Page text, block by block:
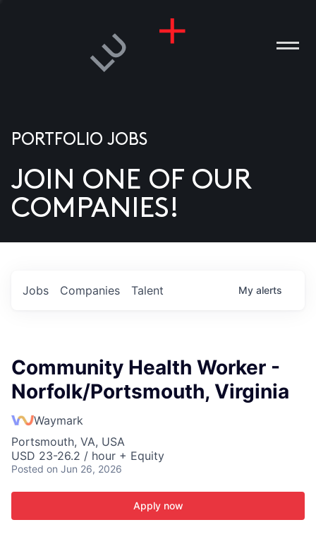
US
PORTFOLIO JOBS
JOIN ONE OF OUR
COMPANIES!
Jobs Companies Talent My alerts
Community Health Worker -
Norfolk/Portsmouth, Virginia
Waymark
Portsmouth, VA, USA
USD 23-26.2 / hour + Equity
Posted on Jun 26, 2026
Apply now